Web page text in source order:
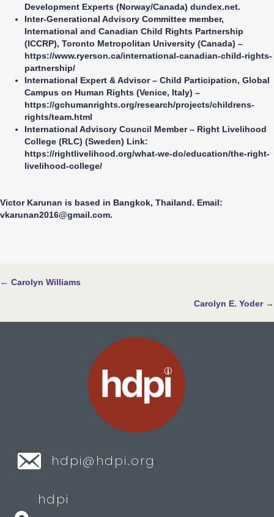
Development Experts (Norway/Canada) dundex.net.
Inter-Generational Advisory Committee member,
International and Canadian Child Rights Partnership
(ICCRP), Toronto Metropolitan University (Canada) –
https://www.ryerson.ca/international-canadian-child-rights-
partnership/
International Expert & Advisor – Child Participation, Global
Campus on Human Rights (Venice, Italy) –
https://gchumanrights.org/research/projects/childrens-
rights/team.html
International Advisory Council Member – Right Livelihood
College (RLC) (Sweden) Link:
https://rightlivelihood.org/what-we-do/education/the-right-
livelihood-college/
Victor Karunan is based in Bangkok, Thailand. Email:
vkarunan2016@gmail.com.
Posts
navigation
← Carolyn Williams
Carolyn E. Yoder →
hdpi@hdpi.org
hdpi